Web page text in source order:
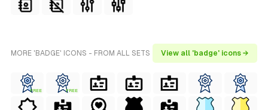
MORE 'BADGE' ICONS - FROM ALL SETS View all 'badge' icons →
FREE FREE